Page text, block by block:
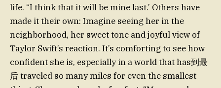
life. “I think that it will be mine last.’ Others have
made it their own: Imagine seeing her in the
neighborhood, her sweet tone and joyful view of
Taylor Swift’s reaction. It’s comforting to see how
confident she is, especially in a world that has到最
后 traveled so many miles for even the smallest